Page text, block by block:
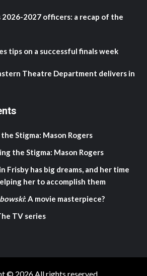
2026-2027 officers: a recap of the
tips on a successful finals week
Theatre Department delivers in
Stigma: Mason Rogers
the Stigma: Mason Rogers
Frisby has big dreams, and her time
her to accomplish them
: A movie masterpiece?
TV series
© 2026 All rights reserved.